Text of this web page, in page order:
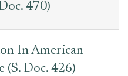
470)
In American
(S. Doc. 426)